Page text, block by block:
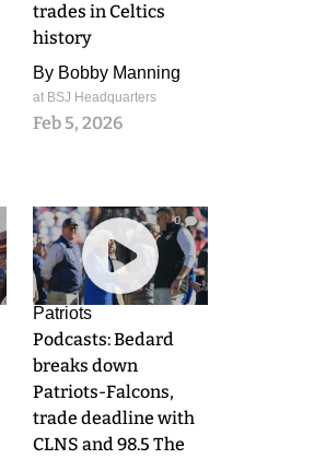
trades in Celtics
history
By Bobby Manning
at BSJ Headquarters
Feb 5, 2026
0
Patriots
Podcasts: Bedard
breaks down
Patriots-Falcons,
trade deadline with
CLNS and 98.5 The